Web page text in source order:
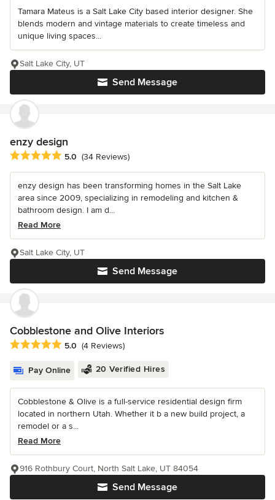
Tamara Mateus is a Salt Lake City based interior designer. She
blends modern and vintage materials to create timeless and
unique living spaces...
Send Message
Salt Lake City, UT
enzy design
Average rating: 5 out of 5 stars
5.0 (34 Reviews)
enzy design has been transforming homes in the Salt Lake
area since 2009, specializing in remodeling and kitchen &
bathroom design. I am d...
Read More
Send Message
Salt Lake City, UT
Cobblestone and Olive Interiors
Average rating: 5 out of 5 stars
5.0 (4 Reviews)
Pay Online 20 Verified Hires
Cobblestone & Olive is a full-service residential design firm
located in northern Utah. Whether it b a new build project, a
remodel or a s...
Read More
Send Message
916 Rothbury Court, North Salt Lake, UT 84054